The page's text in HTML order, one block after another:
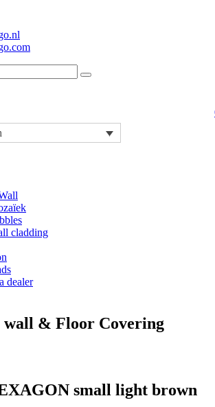
cladding
dealer
wall & Floor Covering
small light brown